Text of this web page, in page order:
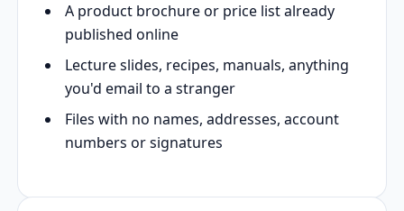
A product brochure or price list already
published online
Lecture slides, recipes, manuals, anything
you'd email to a stranger
Files with no names, addresses, account
numbers or signatures